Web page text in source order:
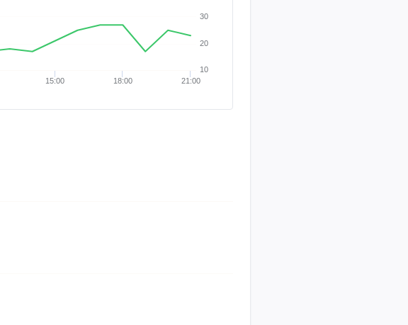
15:00 18:00 21:00
10
20
30